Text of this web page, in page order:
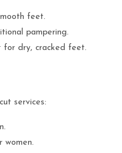
feet.
pampering.
for dry, cracked feet.
services:
women.